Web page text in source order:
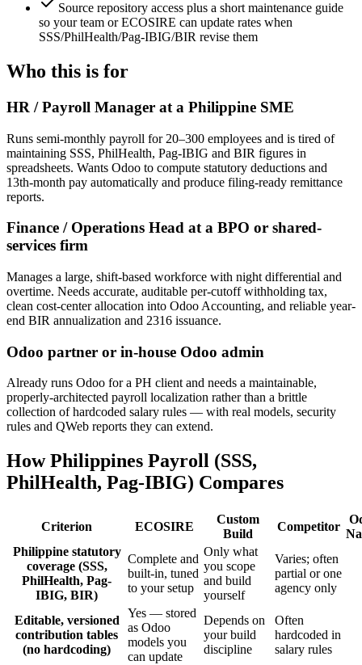
Source repository access plus a short maintenance guide
so your team or ECOSIRE can update rates when
SSS/PhilHealth/Pag-IBIG/BIR revise them
Who this is for
HR / Payroll Manager at a Philippine SME
Runs semi-monthly payroll for 20–300 employees and is tired of
maintaining SSS, PhilHealth, Pag-IBIG and BIR figures in
spreadsheets. Wants Odoo to compute statutory deductions and
13th-month pay automatically and produce filing-ready remittance
reports.
Finance / Operations Head at a BPO or shared-
services firm
Manages a large, shift-based workforce with night differential and
overtime. Needs accurate, auditable per-cutoff withholding tax,
clean cost-center allocation into Odoo Accounting, and reliable year-
end BIR annualization and 2316 issuance.
Odoo partner or in-house Odoo admin
Already runs Odoo for a PH client and needs a maintainable,
properly-architected payroll localization rather than a brittle
collection of hardcoded salary rules — with real models, security
rules and QWeb reports they can extend.
How Philippines Payroll (SSS,
PhilHealth, Pag-IBIG) Compares
Criterion ECOSIRE
Custom
Build
Competitor
Philippine statutory
coverage (SSS,
PhilHealth, Pag-
IBIG, BIR)
Complete and
built-in, tuned
to your setup
Only what
you scope
and build
yourself
Varies; often
partial or one
agency only
Editable, versioned
contribution tables
(no hardcoding)
Yes — stored
as Odoo
models you
can update
Depends on
your build
discipline
Often
hardcoded in
salary rules